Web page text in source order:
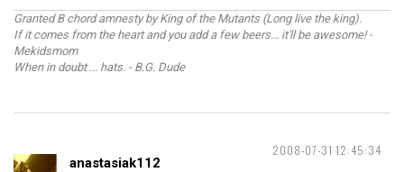
Granted B chord amnesty by King of the Mutants (Long live the king).
If it comes from the heart and you add a few beers... it'll be awesome! -
Mekidsmom
When in doubt ... hats. - B.G. Dude
2008-07-31 12:45:34
anastasiak112